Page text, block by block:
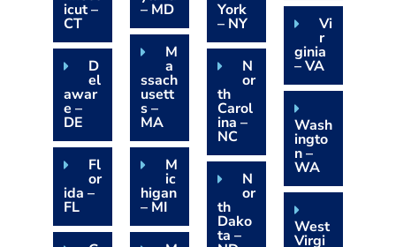
icut –
CT
D
el
awar
e –
DE
Fl
or
ida –
FL
– MD
M
a
ssach
usett
s –
MA
M
ic
higan
– MI
York
– NY
N
or
th
Carol
ina –
NC
N
or
th
Dako
ta –
Vi
r
ginia
– VA
Wash
ingto
n –
WA
West
Virgi